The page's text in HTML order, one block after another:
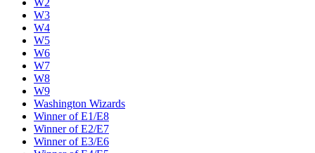
W2
W3
W4
W5
W6
W7
W8
W9
Washington Wizards
Winner of E1/E8
Winner of E2/E7
Winner of E3/E6